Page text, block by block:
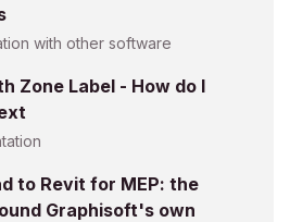
with other software
Zone Label - How do I
to Revit for MEP: the
Graphisoft's own